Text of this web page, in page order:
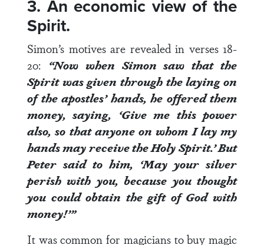
3. An economic view of the
Spirit.
Simon’s motives are revealed in verses 18-
20: “Now when Simon saw that the
Spirit was given through the laying on
of the apostles’ hands, he offered them
money, saying, ‘Give me this power
also, so that anyone on whom I lay my
hands may receive the Holy Spirit.’But
Peter said to him, ‘May your silver
perish with you, because you thought
you could obtain the gift of God with
money!’”
It was common for magicians to buy magic